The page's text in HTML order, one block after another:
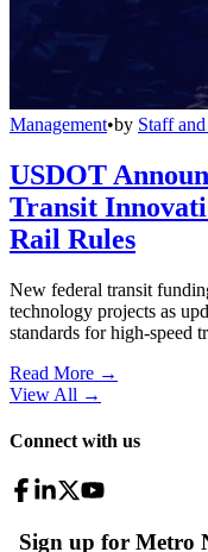
Management•by Staff
USDOT
Transit
Rail Rules
New federal transit
technology projects as
standards for high-speed
Read More →
View All →
Connect with us